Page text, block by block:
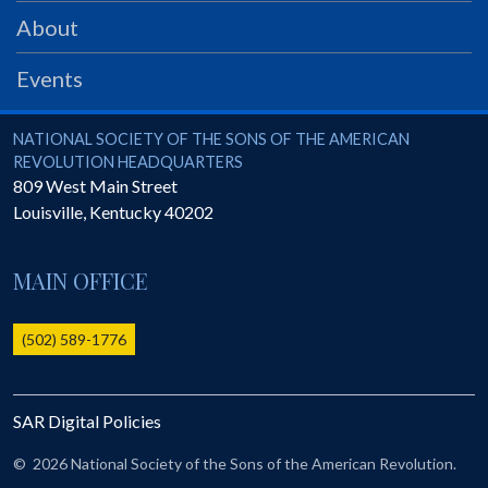
PRS
Foundation
SAR University
America 250
The 1823 Stone Declaration
Online Record Copy & Patriot Search Systems
Ladies
Donate - 1st Lady's Project
SAR 250th Anniversary Henry Rifle project
About
Events
National Society of the Sons of the American Revolution
NATIONAL SOCIETY OF THE SONS OF THE AMERICAN
REVOLUTION HEADQUARTERS
809 West Main Street
Louisville, Kentucky40202
MAIN OFFICE
(502) 589-1776
SAR Digital Policies
© 2026 National Society of the Sons of the American Revolution.